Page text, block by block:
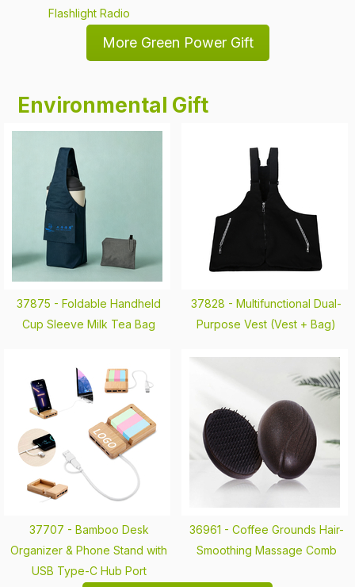
Flashlight Radio
More Green Power Gift
Environmental Gift
37875 - Foldable Handheld
Cup Sleeve Milk Tea Bag
37828 - Multifunctional Dual-
Purpose Vest (Vest + Bag)
37707 - Bamboo Desk
Organizer & Phone Stand with
USB Type-C Hub Port
36961 - Coffee Grounds Hair-
Smoothing Massage Comb